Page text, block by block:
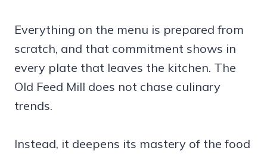
Everything on the menu is prepared from
scratch, and that commitment shows in
every plate that leaves the kitchen. The
Old Feed Mill does not chase culinary
trends.
Instead, it deepens its mastery of the food